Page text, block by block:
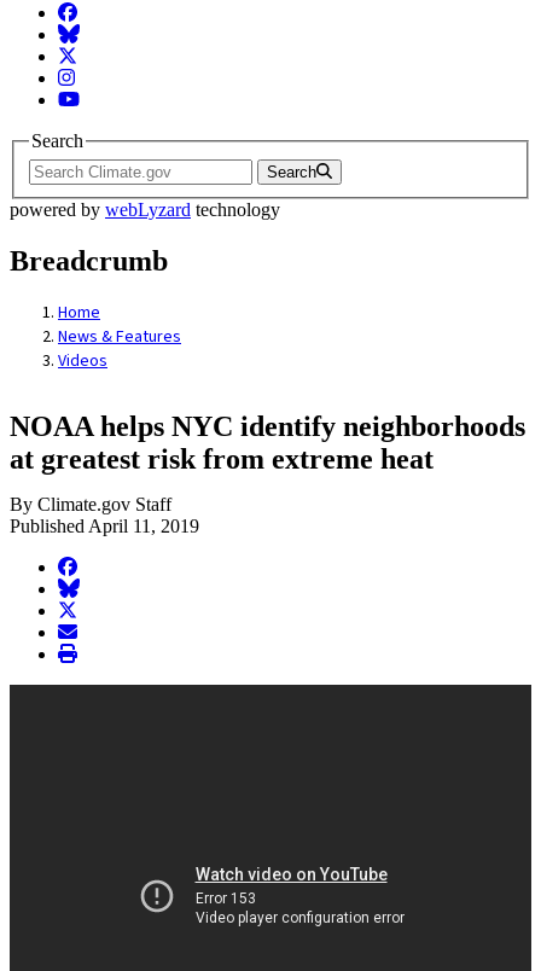
Facebook
BlueSky
Twitter
Instagram
YouTube
Search
Search
powered by webLyzard technology
Breadcrumb
Home
News & Features
Videos
NOAA helps NYC identify neighborhoods
at greatest risk from extreme heat
By Climate.gov Staff
Published April 11, 2019
facebook
BlueSky
twitter
envelope
print